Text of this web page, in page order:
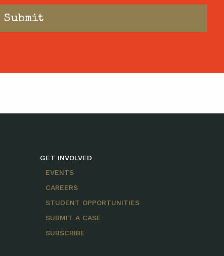
GET INVOLVED
EVENTS
CAREERS
STUDENT OPPORTUNITIES
SUBMIT A CASE
SUBSCRIBE